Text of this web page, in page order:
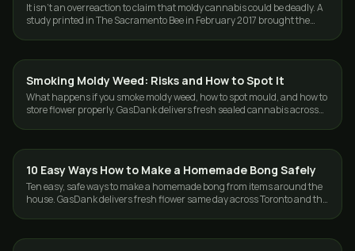
It isn't an overreaction to claim that moldy cannabis could be deadly. A
study printed in The Sacramento Bee in February 2017 brought the
GUIDES
Smoking Moldy Weed: Risks and How to Spot It
What happens if you smoke moldy weed, how to spot mould, and how to
store flower properly. GasDank delivers fresh sealed cannabis across
GUIDES
10 Easy Ways How to Make a Homemade Bong Safely
Ten easy, safe ways to make a homemade bong from items around the
house. GasDank delivers fresh flower same day across Toronto and the